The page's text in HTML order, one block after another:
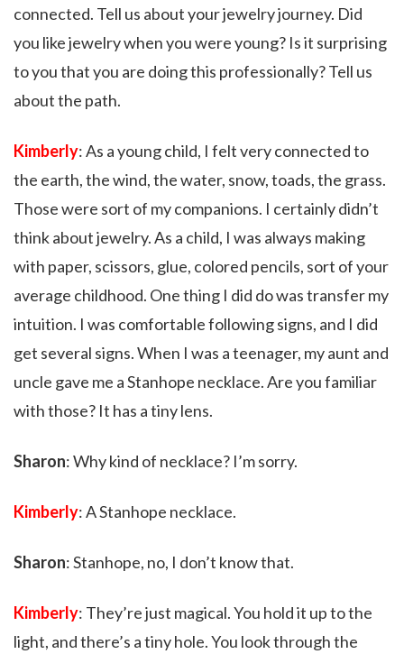
connected. Tell us about your jewelry journey. Did
you like jewelry when you were young? Is it surprising
to you that you are doing this professionally? Tell us
about the path.
Kimberly: As a young child, I felt very connected to
the earth, the wind, the water, snow, toads, the grass.
Those were sort of my companions. I certainly didn’t
think about jewelry. As a child, I was always making
with paper, scissors, glue, colored pencils, sort of your
average childhood. One thing I did do was transfer my
intuition. I was comfortable following signs, and I did
get several signs. When I was a teenager, my aunt and
uncle gave me a Stanhope necklace. Are you familiar
with those? It has a tiny lens.
Sharon: Why kind of necklace? I’m sorry.
Kimberly: A Stanhope necklace.
Sharon: Stanhope, no, I don’t know that.
Kimberly: They’re just magical. You hold it up to the
light, and there’s a tiny hole. You look through the